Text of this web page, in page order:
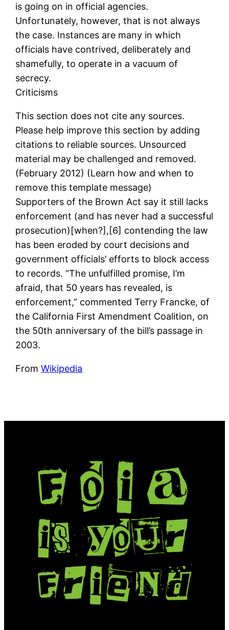
is going on in official agencies.
Unfortunately, however, that is not always
the case. Instances are many in which
officials have contrived, deliberately and
shamefully, to operate in a vacuum of
secrecy.
Criticisms
This section does not cite any sources.
Please help improve this section by adding
citations to reliable sources. Unsourced
material may be challenged and removed.
(February 2012) (Learn how and when to
remove this template message)
Supporters of the Brown Act say it still lacks
enforcement (and has never had a successful
prosecution)[when?],[6] contending the law
has been eroded by court decisions and
government officials’ efforts to block access
to records. “The unfulfilled promise, I’m
afraid, that 50 years has revealed, is
enforcement,” commented Terry Francke, of
the California First Amendment Coalition, on
the 50th anniversary of the bill’s passage in
2003.
FromWikipedia